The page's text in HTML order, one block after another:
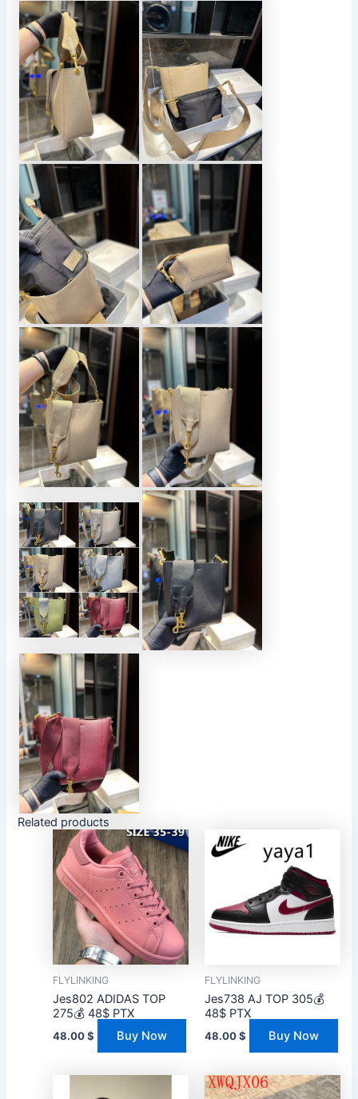
Related products
FLYLINKING
Jes802 ADIDAS TOP
275💰 48$ PTX
48.00$ Buy Now
FLYLINKING
Jes738 AJ TOP 305💰
48$ PTX
48.00$ Buy Now